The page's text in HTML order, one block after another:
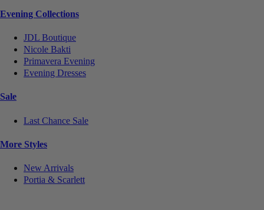
Evening Collections
JDL Boutique
Nicole Bakti
Primavera Evening
Evening Dresses
Sale
Last Chance Sale
More Styles
New Arrivals
Portia & Scarlett